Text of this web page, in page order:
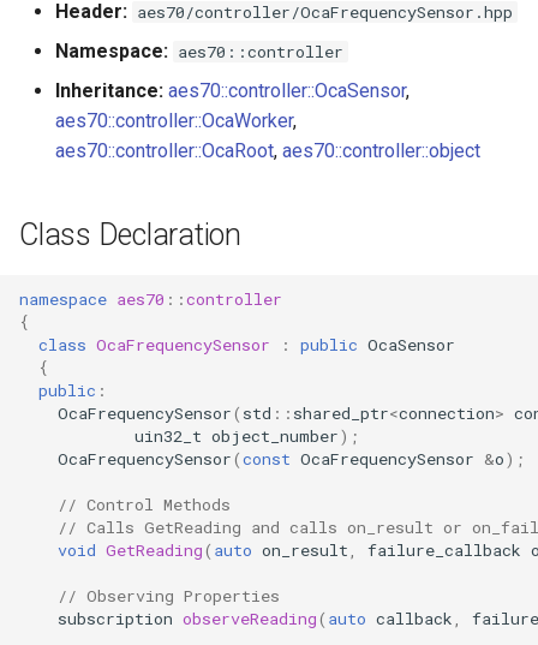
h
n
Parameters OcaBitstringSensor
OcaBlock
OcaCommandSet
OcaControlNetwork
OcaCounterNotifier
platforms
Custom object number
allocation
Header: aes70/controller/OcaFrequencySensor.hpp
Namespace: aes70::controller
Inheritance: aes70::controller::OcaSensor,
aes70::controller::OcaWorker,
aes70::controller::OcaRoot, aes70::controller::object
Class Declaration
namespace aes70 ::controller
{
class OcaFrequencySensor : public OcaSensor
{
public :
OcaFrequencySensor( std :: shared_ptr<connection>
uin32_t object_number);
OcaFrequencySensor(const OcaFrequencySensor &o);
// Control Methods
// Calls GetReading and calls on_result or
void GetReading( auto on_result failure_callback
// Observing Properties
subscription observeReading( auto callback